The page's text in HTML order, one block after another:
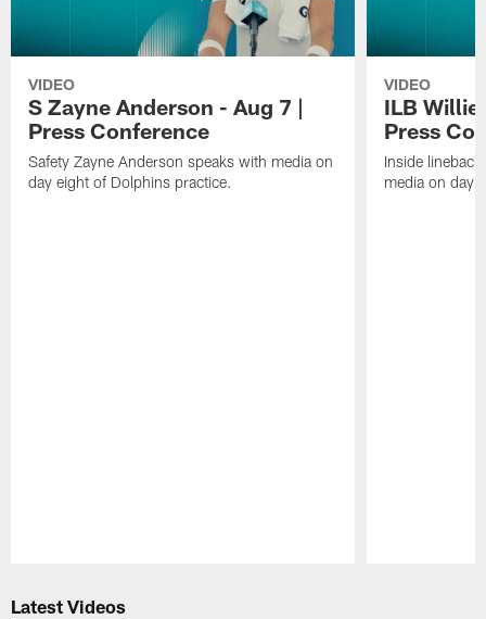
VIDEO
S Zayne Anderson - Aug 7 |
Press Conference
Safety Zayne Anderson speaks with media on
day eight of Dolphins practice.
VIDEO
ILB Willie
Press
Inside
media on day
Latest Videos